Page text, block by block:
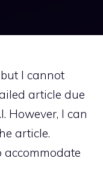
I cannot
article due
However, I can
article.
accommodate